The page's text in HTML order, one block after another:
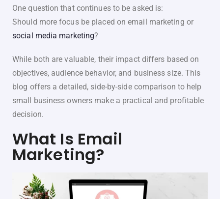
One question that continues to be asked is:
Should more focus be placed on email marketing or
social media marketing?
While both are valuable, their impact differs based on
objectives, audience behavior, and business size. This
blog offers a detailed, side-by-side comparison to help
small business owners make a practical and profitable
decision.
What Is Email
Marketing?